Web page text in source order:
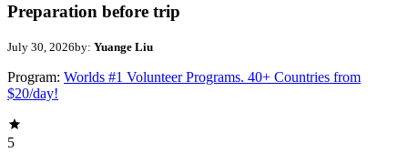
Preparation before trip
July 30, 2026by: Yuange Liu
Program: Worlds #1 Volunteer Programs. 40+ Countries from
$20/day!
5